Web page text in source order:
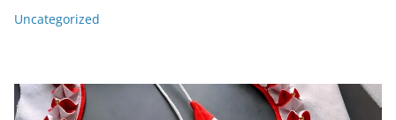
Uncategorized